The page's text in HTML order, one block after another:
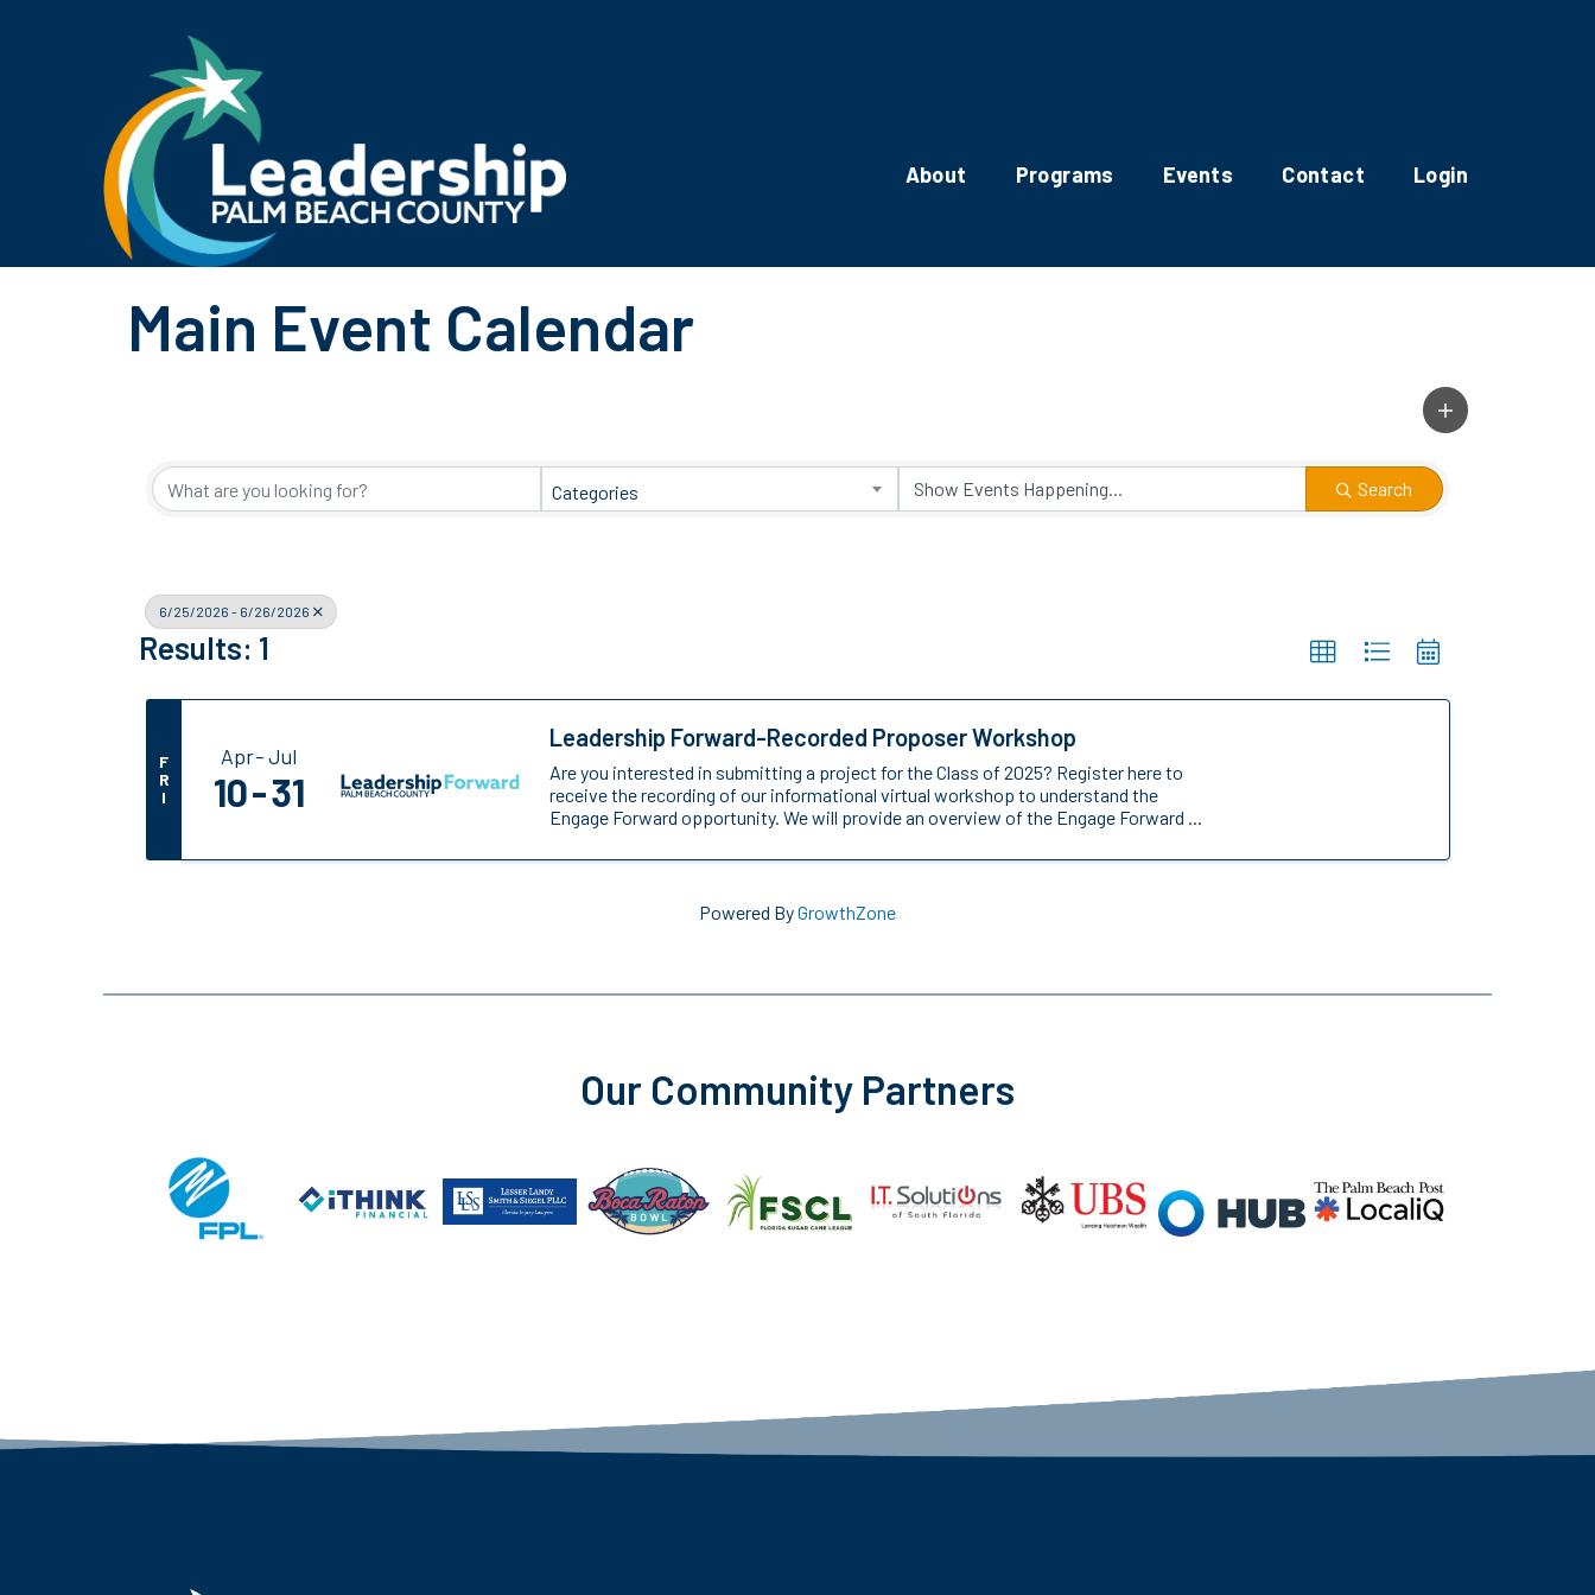
About Programs Events Contact Login
Main Event Calendar
Categories Search
6/25/2026 - 6/26/2026
Results: 1
F
R
I
Apr Jul
10 31
Leadership Forward-Recorded Proposer Workshop
Are you interested in submitting a project for the Class of 2025? Register here to
receive the recording of our informational virtual workshop to understand the
Engage Forward opportunity. We will provide an overview of the Engage Forward ...
Powered ByGrowthZone
Our Community Partners